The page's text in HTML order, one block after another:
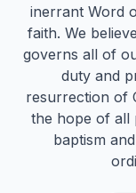
inerrant Word
faith. We
governs all of
duty and
resurrection of
the hope of all
baptism